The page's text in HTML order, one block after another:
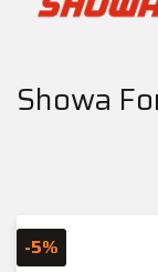
Showa
-5%